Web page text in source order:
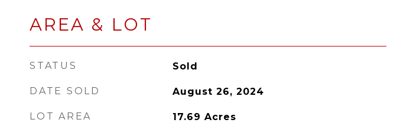
AREA & LOT
STATUS Sold
DATE SOLD August 26, 2024
LOT AREA 17.69 Acres